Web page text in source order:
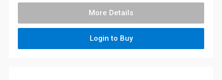
More Details
Login to Buy